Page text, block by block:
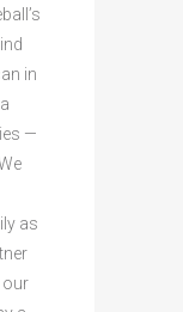
in
—
as
our